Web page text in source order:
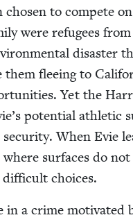
cho­sen to com­pete
were refugees
dis­as­ter
them flee­ing to
Yet the
poten­tial ath­let­ic
When Evie
sur­faces do
choices.
in a crime moti­vat­ed